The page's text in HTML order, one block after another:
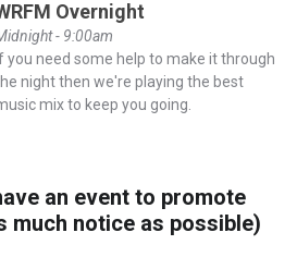
Overnight
- 9:00am
you need some help to make it through
night then we're playing the best
mix to keep you going.
an event to promote
much notice as possible)